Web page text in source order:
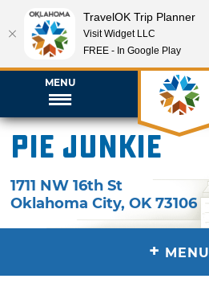
MENU
Pie Junkie
1711 NW 16th St
Oklahoma City,OK 73106
+ MENU
TravelOK Trip Planner
Visit Widget LLC
FREE - In Google Play